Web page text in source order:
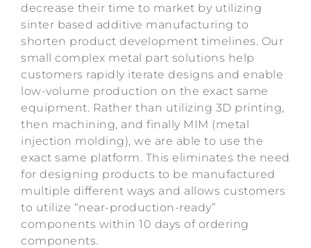
decrease their time to market by utilizing
sinter based additive manufacturing to
shorten product development timelines. Our
small complex metal part solutions help
customers rapidly iterate designs and enable
low-volume production on the exact same
equipment. Rather than utilizing 3D printing,
then machining, and finally MIM (metal
injection molding), we are able to use the
exact same platform. This eliminates the need
for designing products to be manufactured
multiple different ways and allows customers
to utilize “near-production-ready”
components within 10 days of ordering
components.